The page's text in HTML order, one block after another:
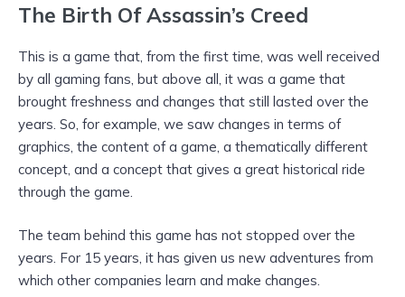
The Birth Of Assassin’s Creed
This is a game that, from the first time, was well received
by all gaming fans, but above all, it was a game that
brought freshness and changes that still lasted over the
years. So, for example, we saw changes in terms of
graphics, the content of a game, a thematically different
concept, and a concept that gives a great historical ride
through the game.
The team behind this game has not stopped over the
years. For 15 years, it has given us new adventures from
which other companies learn and make changes.